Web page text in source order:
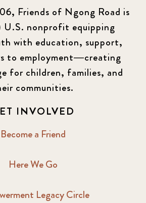
Friends of Ngong Road is
U.S. nonprofit equipping
with education, support,
to employment—creating
for children, families, and
communities.
INVOLVED
Become a Friend
Here We Go
Legacy Circle